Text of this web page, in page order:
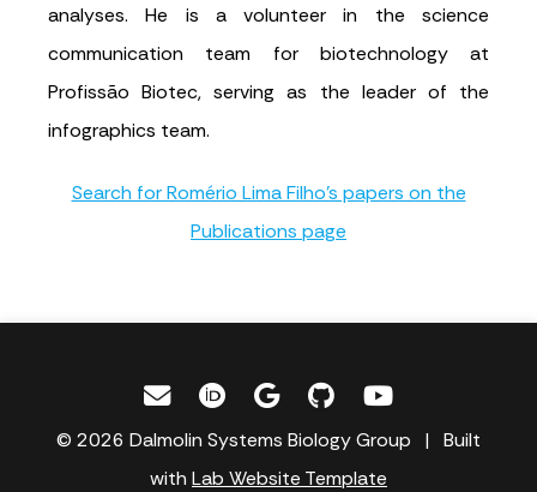
analyses. He is a volunteer in the science
communication team for biotechnology at
Profissão Biotec, serving as the leader of the
infographics team.
Search for Romério Lima Filho's papers on the
Publications page
© 2026 Dalmolin Systems Biology Group | Built
with Lab Website Template